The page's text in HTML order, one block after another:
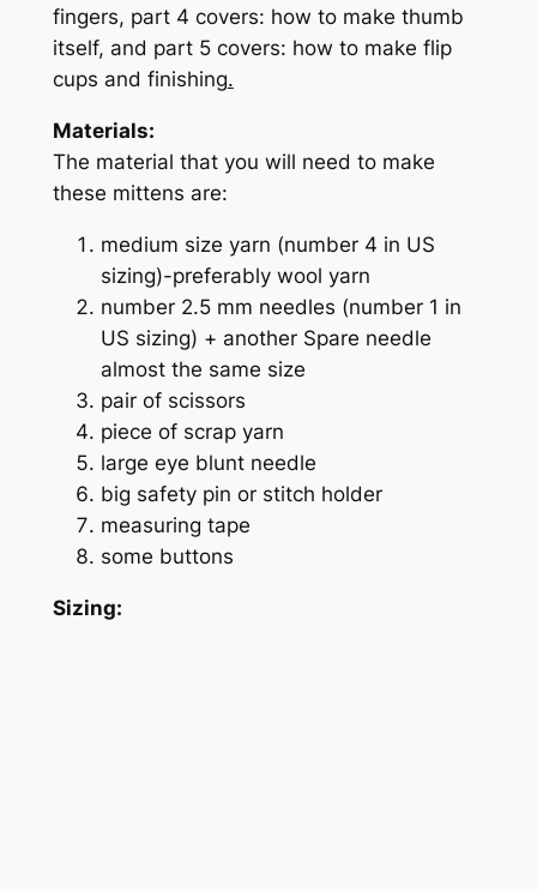
fingers, part 4 covers: how to make thumb
itself, and part 5 covers: how to make flip
cups and finishing.
Materials:
The material that you will need to make
these mittens are:
medium size yarn (number 4 in US
sizing)-preferably wool yarn
number 2.5 mm needles (number 1 in
US sizing) + another Spare needle
almost the same size
pair of scissors
piece of scrap yarn
large eye blunt needle
big safety pin or stitch holder
measuring tape
some buttons
Sizing: